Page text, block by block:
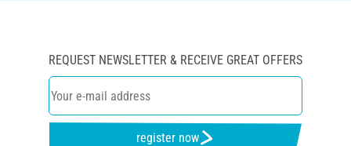
REQUEST NEWSLETTER & RECEIVE GREAT OFFERS
register now